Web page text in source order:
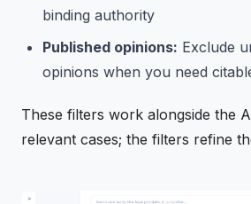
binding authority
Published opinions: Exclude
opinions when you need
These filters work alongside the
relevant cases; the filters refine